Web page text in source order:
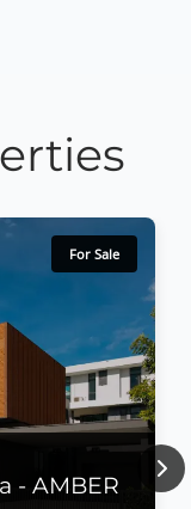
For Sale
- AMBER